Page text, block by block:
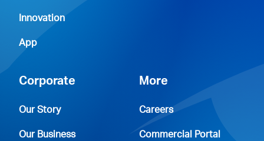
Innovation
App
Corporate
Our Story
Our Business
More
Careers
Commercial Portal